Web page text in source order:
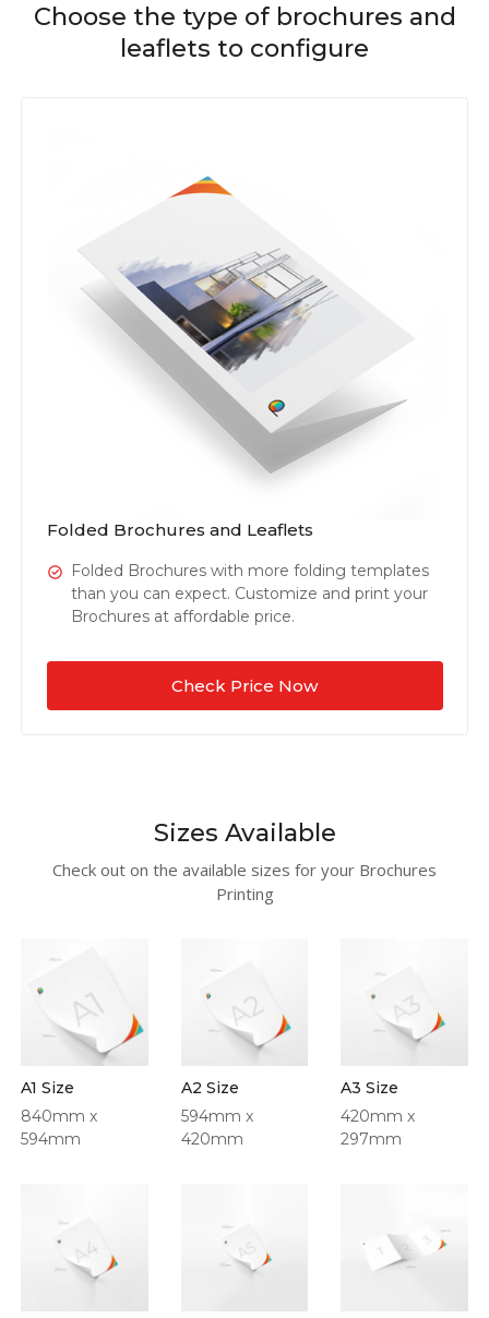
Choose the type of brochures and
leaflets to configure
Folded Brochures and Leaflets
Folded Brochures with more folding templates
than you can expect. Customize and print your
Brochures at affordable price.
Check Price Now
Sizes Available
Check out on the available sizes for your Brochures
Printing
A1 Size
840mm x
594mm
A2 Size
594mm x
420mm
A3 Size
420mm x
297mm